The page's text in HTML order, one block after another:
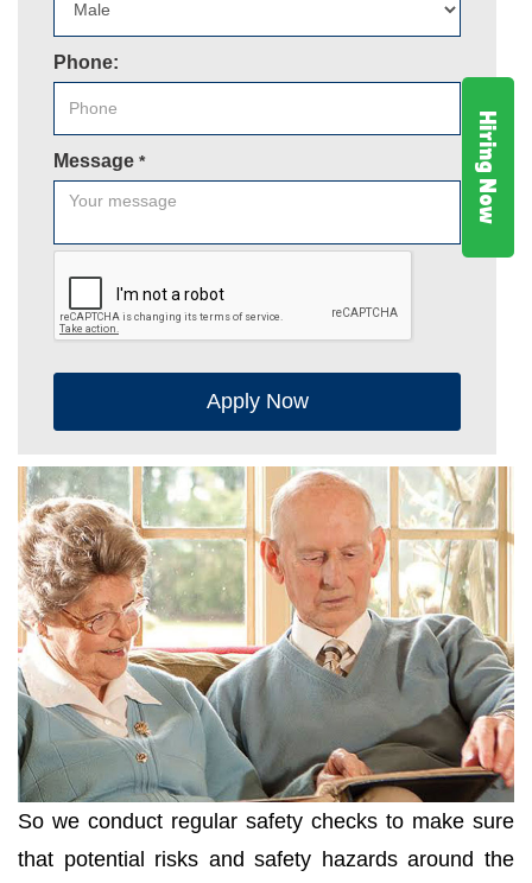
Hiring Now
Phone:
Message *
Apply Now
So we conduct regular safety checks to make sure
that potential risks and safety hazards around the